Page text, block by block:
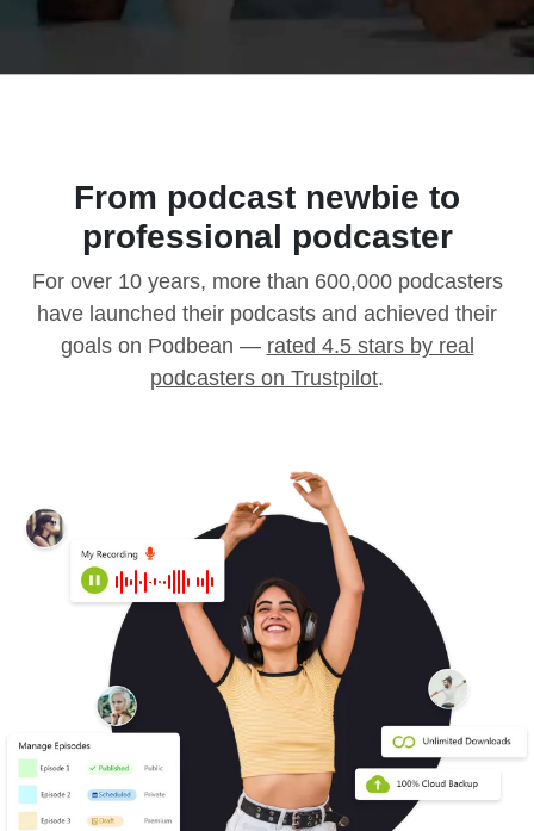
From podcast newbie to
professional podcaster
For over 10 years, more than 600,000 podcasters
have launched their podcasts and achieved their
goals on Podbean — rated 4.5 stars by real
podcasters on Trustpilot.